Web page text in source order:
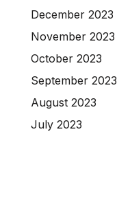
December 2023
November 2023
October 2023
September 2023
August 2023
July 2023